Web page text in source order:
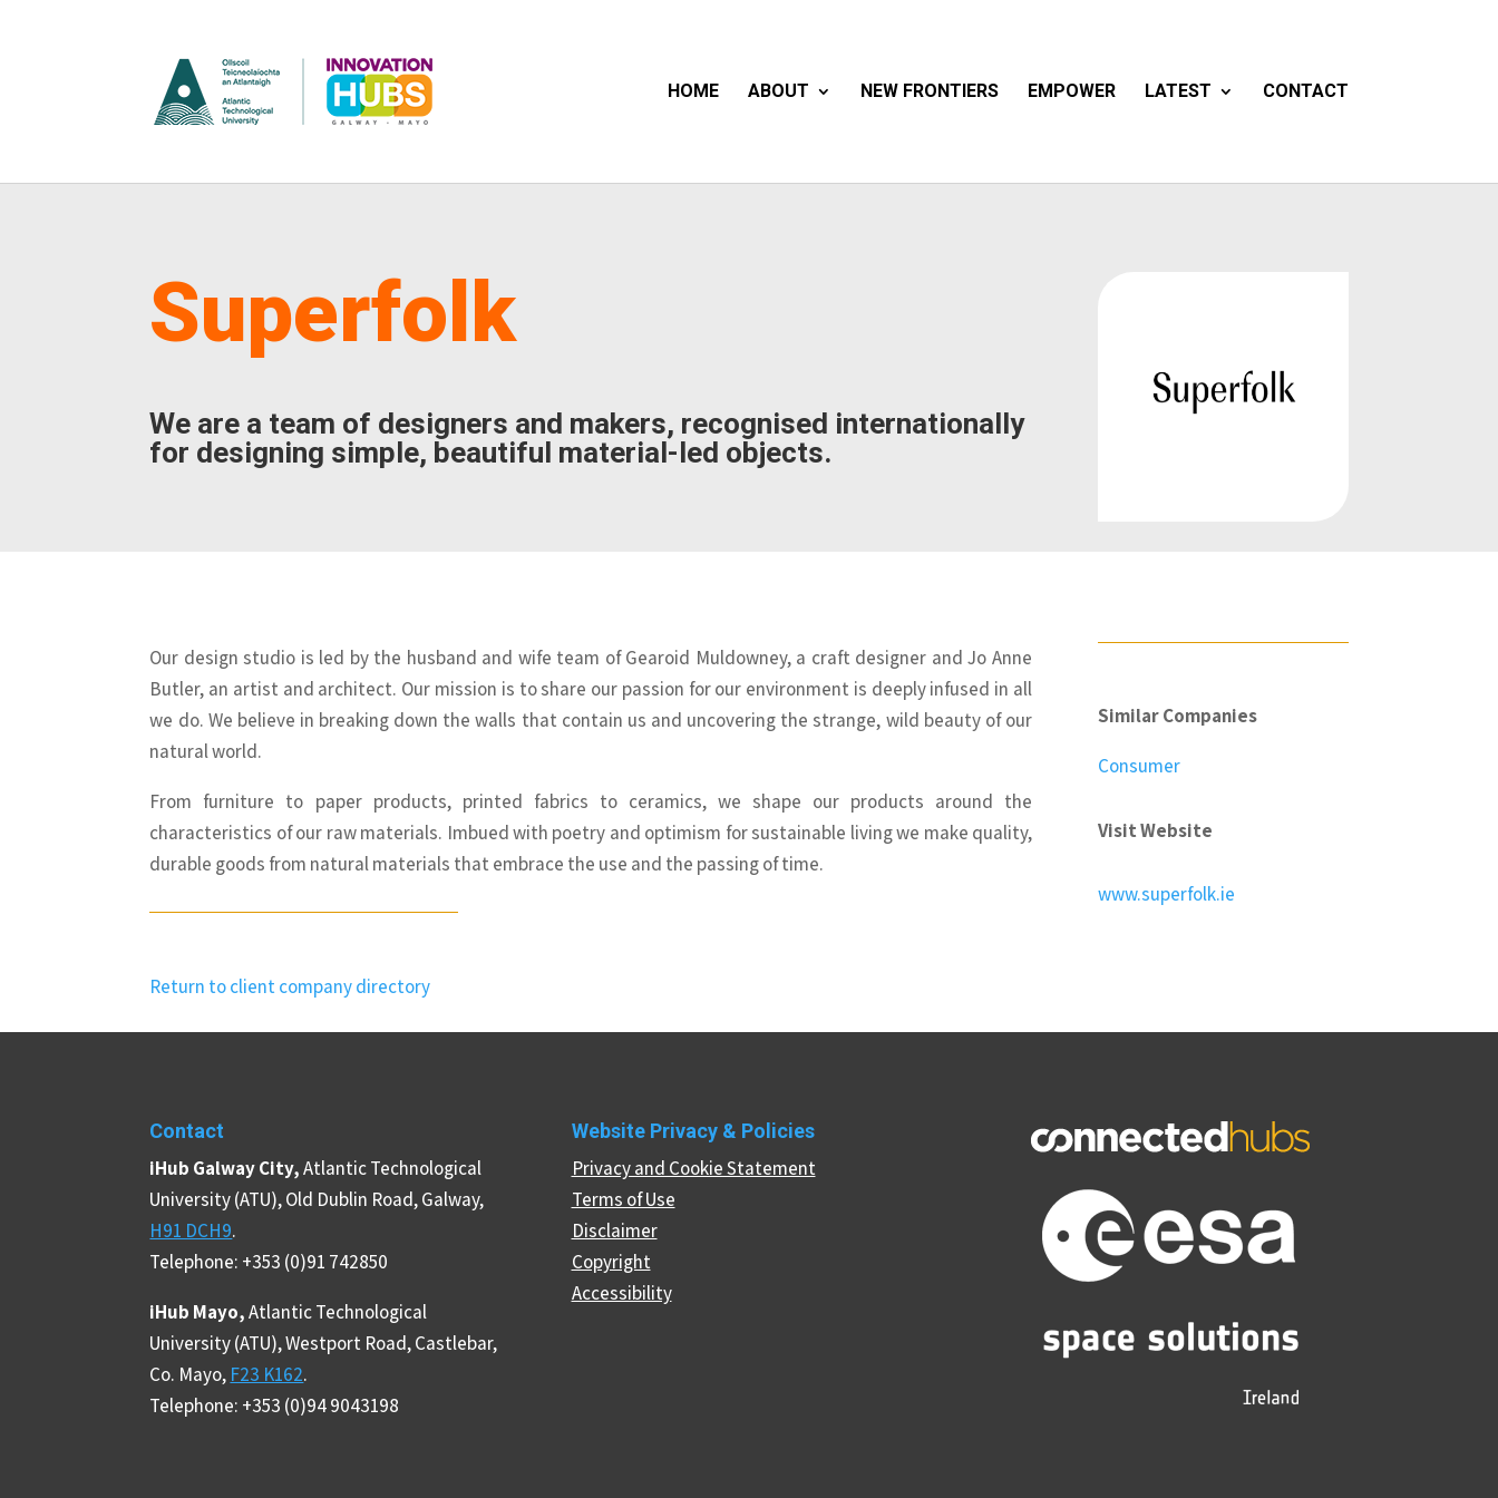
HOME ABOUT NEW FRONTIERS EMPOWER LATEST CONTACT
Superfolk
We are a team of designers and makers, recognised internationally
for designing simple, beautiful material-led objects.
Our design studio is led by the husband and wife team of Gearoid Muldowney, a craft designer and Jo Anne
Butler, an artist and architect. Our mission is to share our passion for our environment is deeply infused in all
we do. We believe in breaking down the walls that contain us and uncovering the strange, wild beauty of our
natural world.
From furniture to paper products, printed fabrics to ceramics, we shape our products around the
characteristics of our raw materials. Imbued with poetry and optimism for sustainable living we make quality,
durable goods from natural materials that embrace the use and the passing of time.
Return to client company directory
Similar Companies
Consumer
Visit Website
www.superfolk.ie
Contact
iHub Galway City, Atlantic Technological
University (ATU), Old Dublin Road, Galway,
H91 DCH9.
Telephone: +353 (0)91 742850
iHub Mayo, Atlantic Technological
University (ATU), Westport Road, Castlebar,
Co. Mayo, F23 K162.
Telephone: +353 (0)94 9043198
Website Privacy & Policies
Privacy and Cookie Statement
Terms of Use
Disclaimer
Copyright
Accessibility